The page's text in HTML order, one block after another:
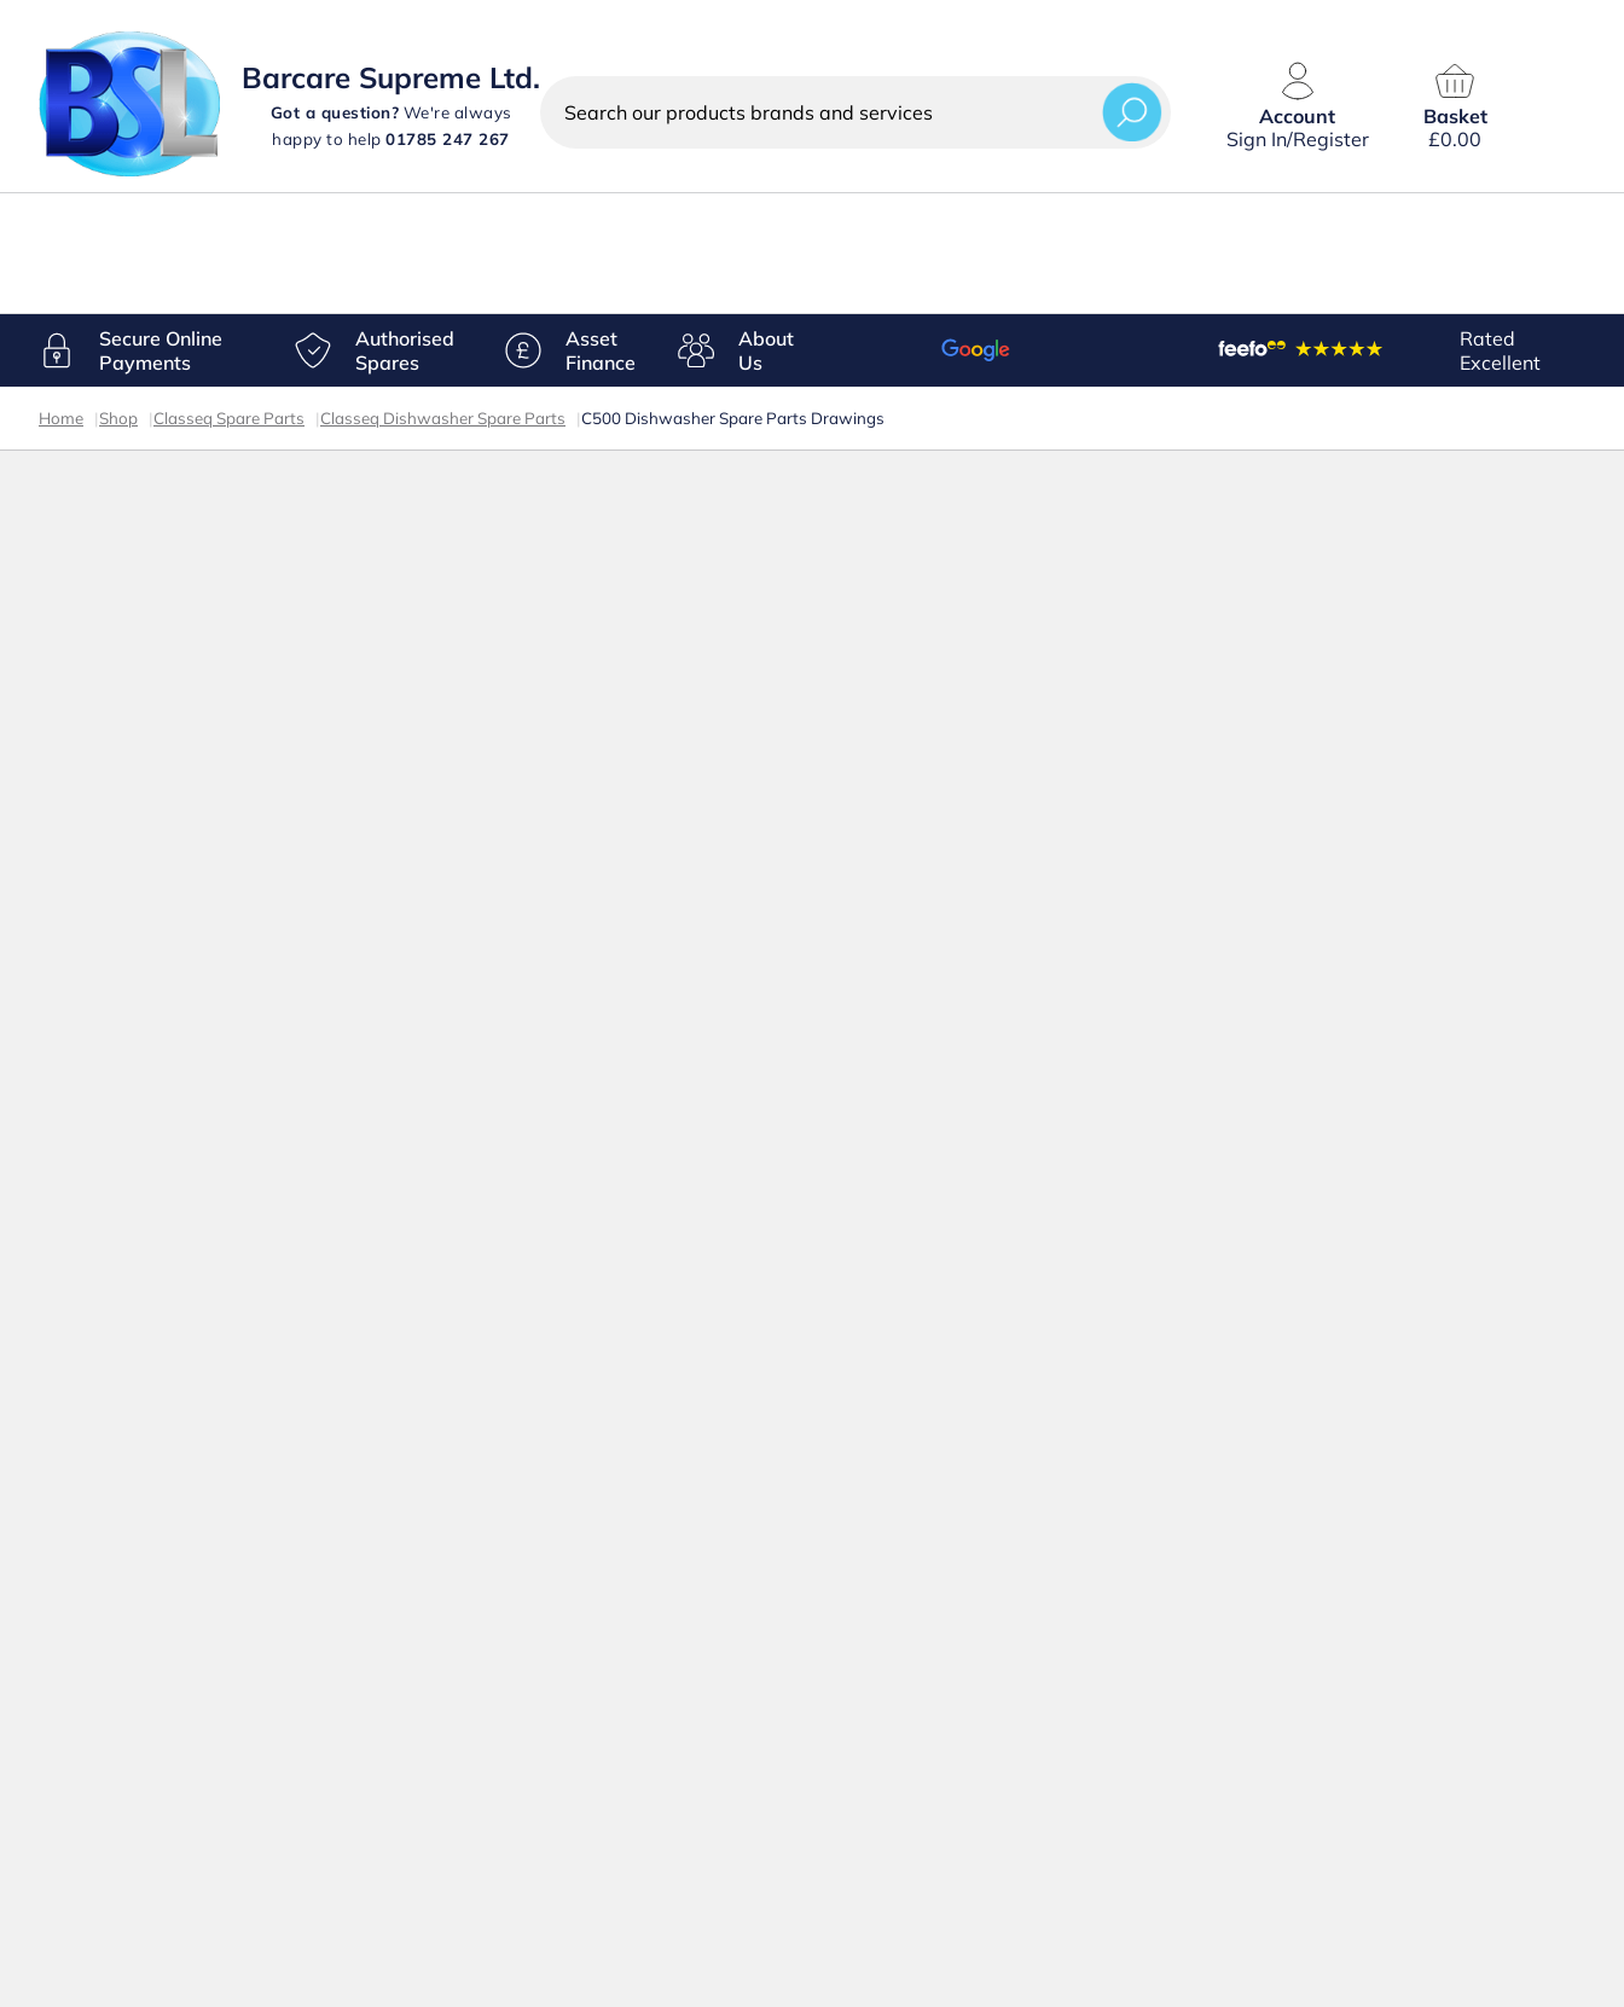
Barcare Supreme Ltd.
Got a question? We're always
happy to help01785 247 267
Search
products
Account
Sign In/Register
Basket
£0.00
Secure Online
Payments
Authorised
Spares
Asset
Finance
About
Us
Rated
Excellent
Home |Shop |Classeq Spare Parts |Classeq Dishwasher Spare Parts |C500 Dishwasher Spare Parts Drawings